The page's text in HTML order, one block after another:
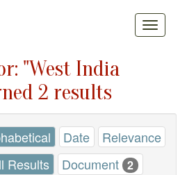
"West India
2 results
Date Relevance
Results Document 2